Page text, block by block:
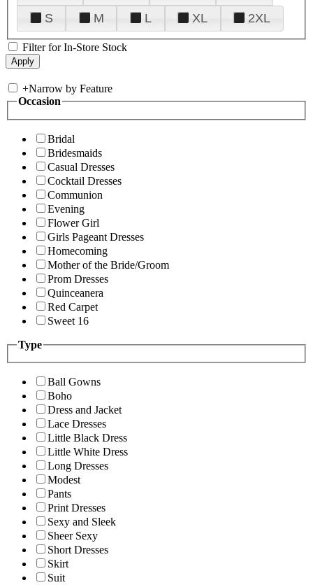
S
M L XL 2XL
Filter for In-Store Stock
+Narrow by Feature
Occasion
Bridal
Bridesmaids
Casual Dresses
Cocktail Dresses
Communion
Evening
Flower Girl
Girls Pageant Dresses
Homecoming
Mother of the Bride/Groom
Prom Dresses
Quinceanera
Red Carpet
Sweet 16
Type
Ball Gowns
Boho
Dress and Jacket
Lace Dresses
Little Black Dress
Little White Dress
Long Dresses
Modest
Pants
Print Dresses
Sexy and Sleek
Sheer Sexy
Short Dresses
Skirt
Suit